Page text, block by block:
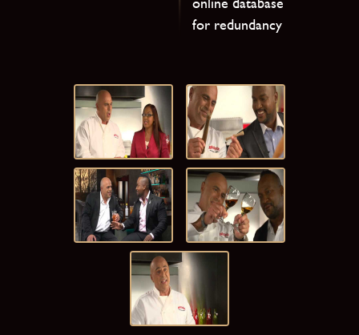
for redundancy